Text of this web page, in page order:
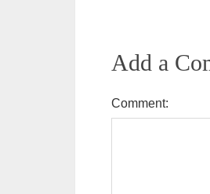
Add a
Comment: